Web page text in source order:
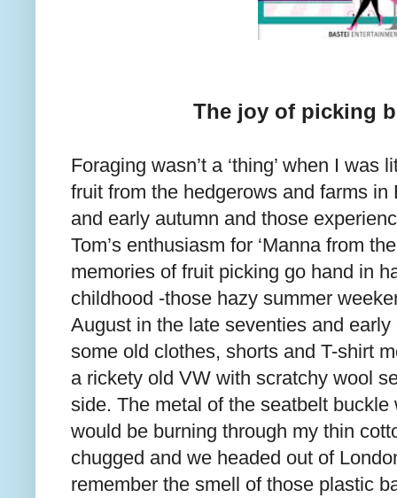
The joy of picking
Foraging wasn’t a ‘thing’ when I
fruit from the hedgerows and farms
and early autumn and those
Tom’s enthusiasm for ‘Manna from
memories of fruit picking go hand in
childhood -those hazy summer
August in the late seventies and early
some old clothes, shorts and T-shirt
a rickety old VW with scratchy wool
side. The metal of the seatbelt
would be burning through my thin
chugged and we headed out of
remember the smell of those plastic